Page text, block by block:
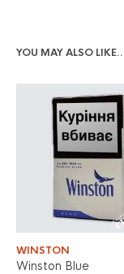
YOU MAY ALSO
WINSTON
Winston Blue